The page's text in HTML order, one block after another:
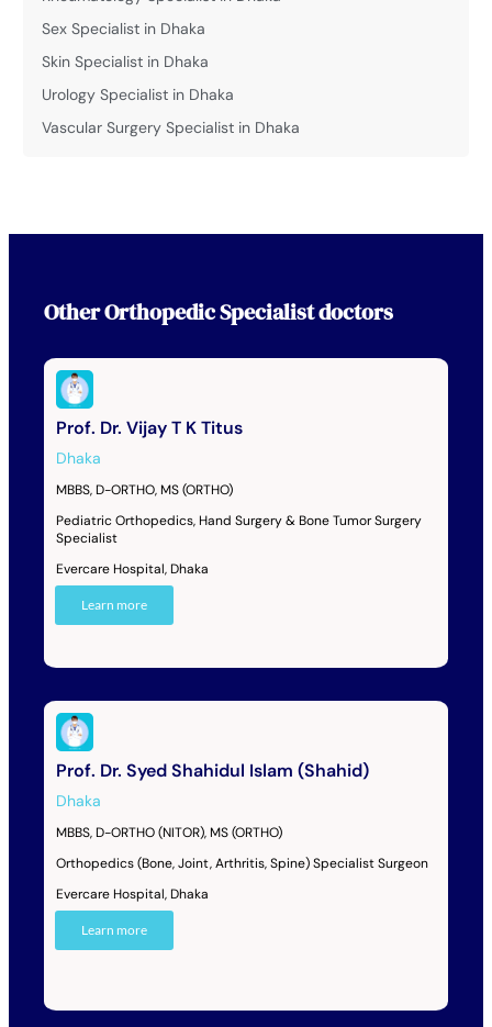
Sex Specialist in Dhaka
Skin Specialist in Dhaka
Urology Specialist in Dhaka
Vascular Surgery Specialist in Dhaka
OtherOrthopedic Specialistdoctors
Prof. Dr. Vijay T K Titus
Dhaka
MBBS, D-ORTHO, MS (ORTHO)
Pediatric Orthopedics, Hand Surgery & Bone Tumor Surgery
Specialist
Evercare Hospital, Dhaka
Learn more
Prof. Dr. Syed Shahidul Islam (Shahid)
Dhaka
MBBS, D-ORTHO (NITOR), MS (ORTHO)
Orthopedics (Bone, Joint, Arthritis, Spine) Specialist Surgeon
Evercare Hospital, Dhaka
Learn more